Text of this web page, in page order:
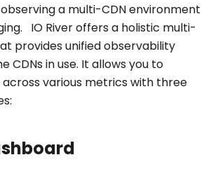
a multi-CDN environment
IO River offers a holistic multi-
provides unified observability
CDNs in use. It allows you to
various metrics with three